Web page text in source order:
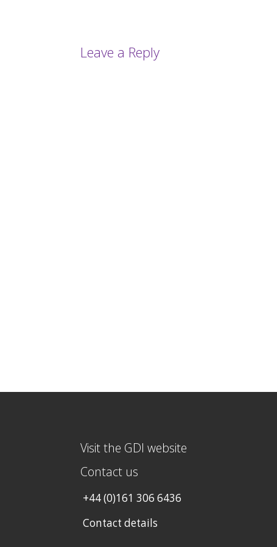
Leave a Reply
Visit the GDI website
Contact us
+44 (0)161 306 6436
Contact details